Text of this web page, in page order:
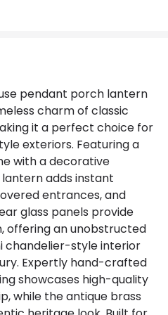
Porch Pendant
Pendant Lamps
Elstead
2 years
pendant porch lantern
charm of classic
it a perfect choice for
exteriors. Featuring a
with a decorative
adds instant
entrances, and
glass panels provide
offering an unobstructed
chandelier-style interior
Expertly hand-crafted
showcases high-quality
while the antique brass